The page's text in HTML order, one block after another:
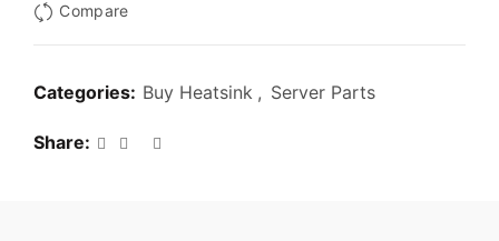
Compare
Categories: Buy Heatsink , Server Parts
Share